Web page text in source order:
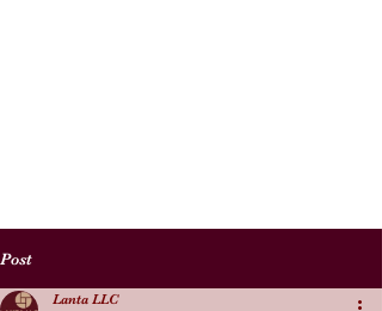
Post
Lanta LLC